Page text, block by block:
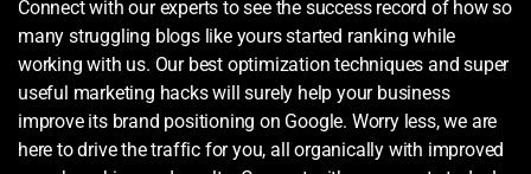
Connect with our experts to see the success record of how so
many struggling blogs like yours started ranking while
working with us. Our best optimization techniques and super
useful marketing hacks will surely help your business
improve its brand positioning on Google. Worry less, we are
here to drive the traffic for you, all organically with improved